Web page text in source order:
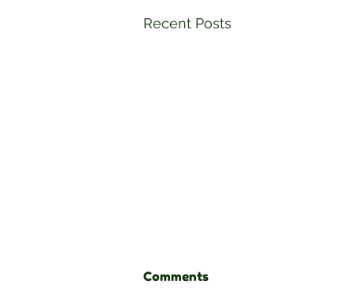
Recent Posts
Comments